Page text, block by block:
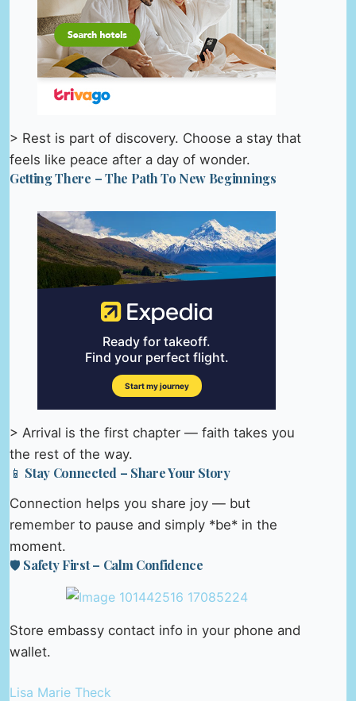
> Rest is part of discovery. Choose a stay that
feels like peace after a day of wonder.
Getting There – The Path To New Beginnings
> Arrival is the first chapter — faith takes you
the rest of the way.
📱 Stay Connected – Share Your Story
Connection helps you share joy — but
remember to pause and simply *be* in the
moment.
🛡️ Safety First – Calm Confidence
Store embassy contact info in your phone and
wallet.
Lisa Marie Theck